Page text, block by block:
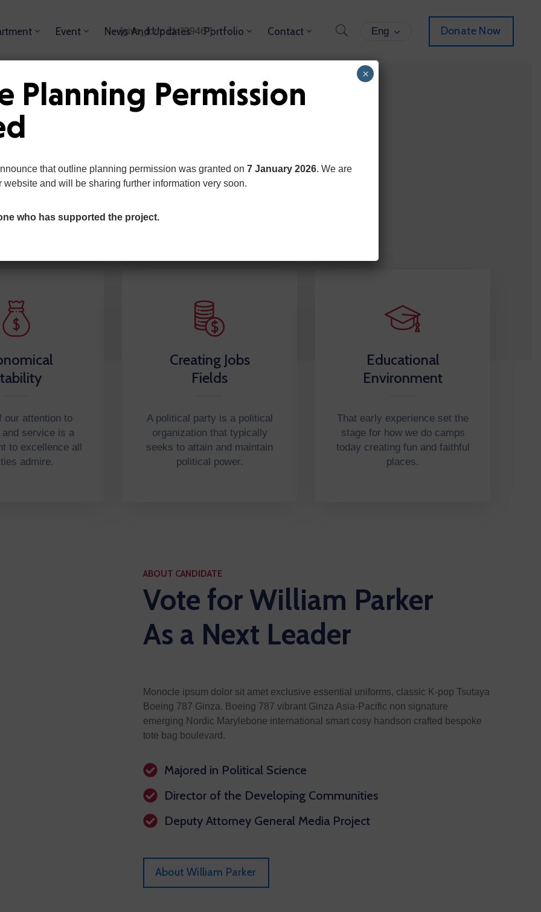
Event News And Updates Portfolio Contact Eng Donate Now
[give_form id="3946"]
ABOUT OUR PLAN
Our Priorities
our attention to
service is a
to excellence all
admire.
Creating Jobs
Fields
A political party is a political
organization that typically
seeks to attain and maintain
political power.
Educational
Environment
That early experience set the
stage for how we do camps
today creating fun and faithful
places.
ABOUT CANDIDATE
Vote for William Parker
As a Next Leader
Monocle ipsum dolor sit amet exclusive essential uniforms, classic K-pop Tsutaya
Boeing 787 Ginza. Boeing 787 vibrant Ginza Asia-Pacific non signature
emerging Nordic Marylebone international smart cosy handson crafted bespoke
tote bag boulevard.
Majored in Political Science
Director of the Developing Communities
Deputy Attorney General Media Project
About William Parker
Planning Permission
that outline planning permission was granted on 7 January 2026. We are
website and will be sharing further information very soon.
who has supported the project.
×